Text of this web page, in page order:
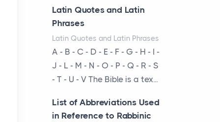
The Decision Between Two
Flexible ModelsMore
businesses are choosing
between virtual offices and
cow...
The New Rules of Luxury
Travel: Why Private Villas
Are Replacing Five-Star
Latin Quotes and Latin
Phrases
Latin Quotes and Latin Phrases
A - B - C - D - E - F - G - H - I -
J - L - M - N - O - P - Q - R - S
- T - U - V The Bible is a tex...
List of Abbreviations Used
in Reference to Rabbinic